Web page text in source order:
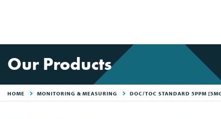
Our Products
HOME MONITORING & MEASURING DOC/TOC STANDARD 5PPM